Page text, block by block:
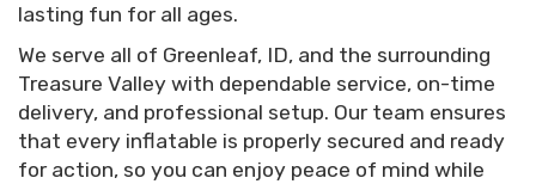
lasting fun for all ages.
We serve all of Greenleaf, ID, and the surrounding
Treasure Valley with dependable service, on-time
delivery, and professional setup. Our team ensures
that every inflatable is properly secured and ready
for action, so you can enjoy peace of mind while